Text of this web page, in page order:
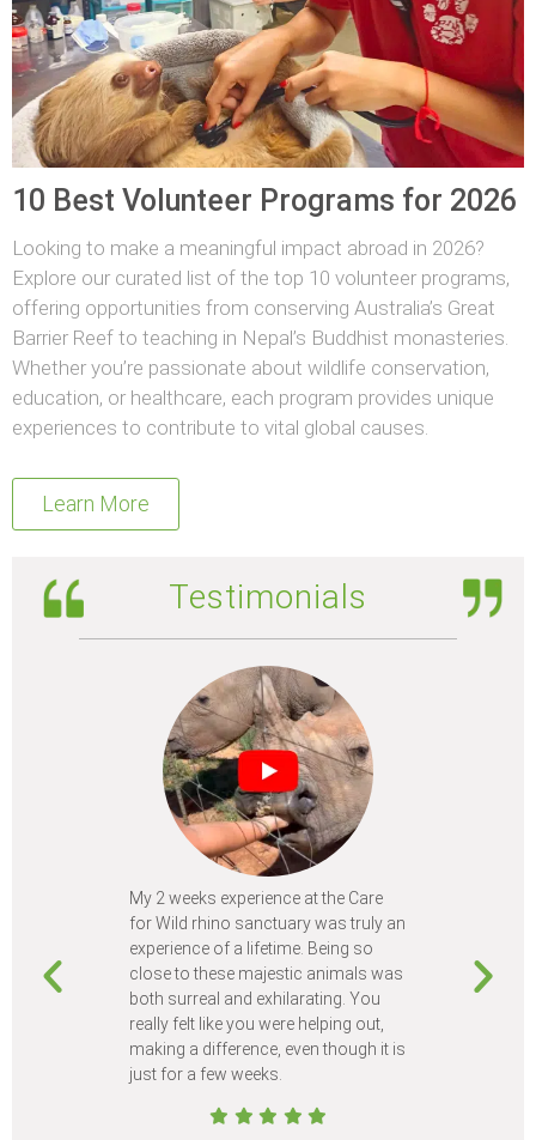
10 Best Volunteer Programs for 2026
Looking to make a meaningful impact abroad in 2026?
Explore our curated list of the top 10 volunteer programs,
offering opportunities from conserving Australia’s Great
Barrier Reef to teaching in Nepal’s Buddhist monasteries.
Whether you’re passionate about wildlife conservation,
education, or healthcare, each program provides unique
experiences to contribute to vital global causes.
Learn More
Testimonials
My 2 weeks experience at the Care
for Wild rhino sanctuary was truly an
experience of a lifetime. Being so
close to these majestic animals was
both surreal and exhilarating. You
really felt like you were helping out,
making a difference, even though it is
just for a few weeks.
animals I
different